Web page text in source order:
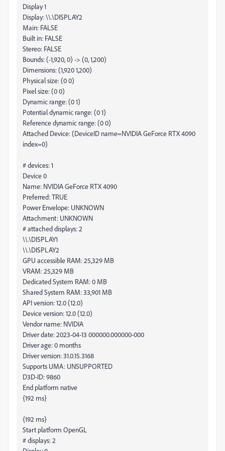
Display 1
Display: \\.\DISPLAY2
Main: FALSE
Built in: FALSE
Stereo: FALSE
Bounds: (-1,920, 0) -> (0, 1,200)
Dimensions: (1,920 1,200)
Physical size: (0 0)
Pixel size: (0 0)
Dynamic range: (0 1)
Potential dynamic range: (0 1)
Reference dynamic range: (0 0)
Attached Device: (DeviceID name=NVIDIA GeForce RTX 4090
index=0)
# devices: 1
Device 0
Name: NVIDIA GeForce RTX 4090
Preferred: TRUE
Power Envelope: UNKNOWN
Attachment: UNKNOWN
# attached displays: 2
\\.\DISPLAY1
\\.\DISPLAY2
GPU accessible RAM: 25,329 MB
VRAM: 25,329 MB
Dedicated System RAM: 0 MB
Shared System RAM: 33,901 MB
API version: 12.0 (12.0)
Device version: 12.0 (12.0)
Vendor name: NVIDIA
Driver date: 2023-04-13 000000.000000-000
Driver age: 0 months
Driver version: 31.0.15.3168
Supports UMA: UNSUPPORTED
D3D-ID: 9860
End platform native
{192 ms}
{192 ms}
Start platform OpenGL
# displays: 2